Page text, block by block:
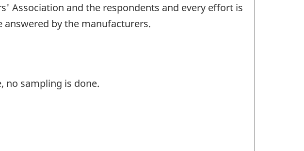
Association and the respondents and every effort is
answered by the manufacturers.
no sampling is done.